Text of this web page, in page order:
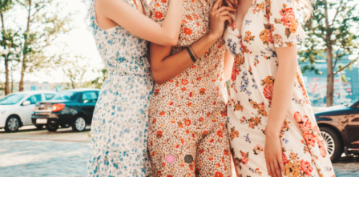
EXPERIENCE
CONTACT US
GIFT VOUCHERS